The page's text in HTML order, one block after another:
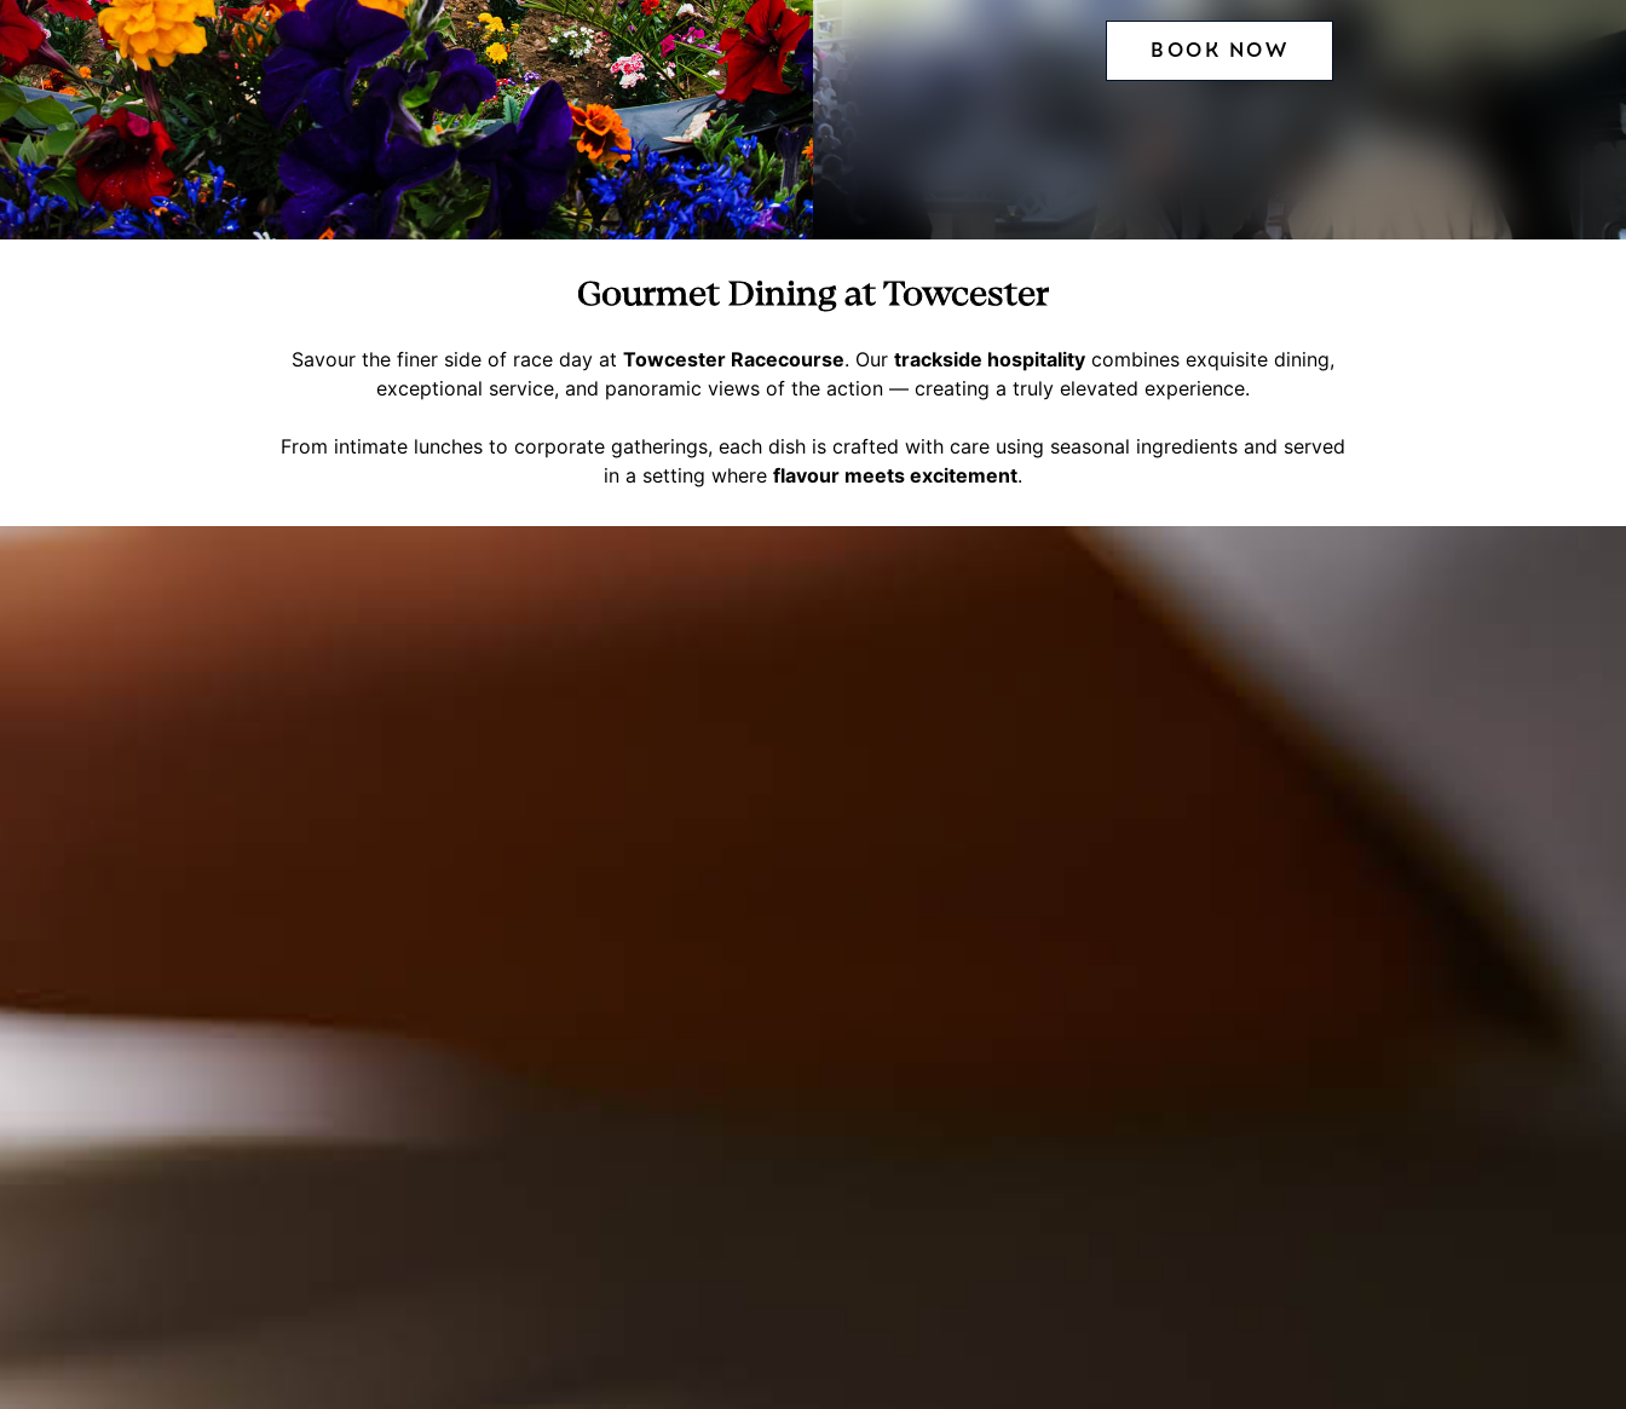
BOOK NOW
Gourmet Dining at Towcester
Savour the finer side of race day at Towcester Racecourse. Our trackside hospitality combines exquisite dining,
exceptional service, and panoramic views of the action — creating a truly elevated experience.
From intimate lunches to corporate gatherings, each dish is crafted with care using seasonal ingredients and served
in a setting where flavour meets excitement.